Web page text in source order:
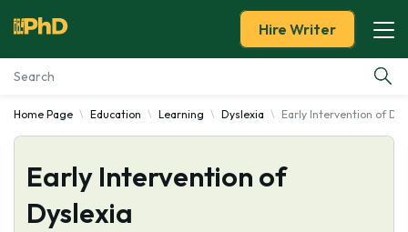
Essay Examples
Services
Tools
Hire Writer
Home Page Education Learning Dyslexia Early Intervention of
Early Intervention of
Dyslexia